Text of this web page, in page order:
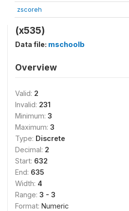
zscoreh
(x535)
Data file: mschoolb
Overview
Valid: 2
Invalid: 231
Minimum: 3
Maximum: 3
Type: Discrete
Decimal: 2
Start: 632
End: 635
Width: 4
Range: 3 - 3
Format: Numeric